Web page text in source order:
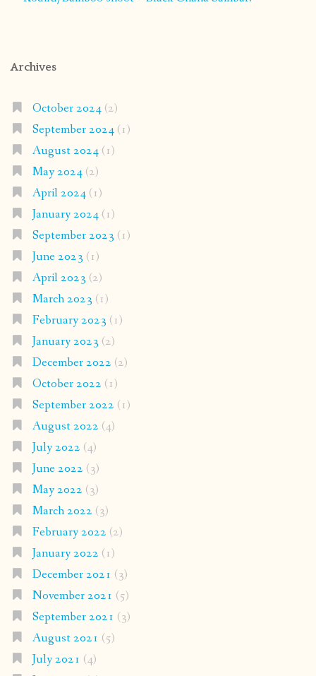
Archives
October 2024(2)
September 2024(1)
August 2024(1)
May 2024(2)
April 2024(1)
January 2024(1)
September 2023 (1)
June 2023 (1)
April 2023 (2)
March 2023 (1)
February 2023 (1)
January 2023 (2)
December 2022 (2)
October 2022 (1)
September 2022 (1)
August 2022 (4)
July 2022 (4)
June 2022 (3)
May 2022 (3)
March 2022 (3)
February 2022 (2)
January 2022 (1)
December 2021 (3)
November 2021 (5)
September 2021 (3)
August 2021 (5)
July 2021 (4)